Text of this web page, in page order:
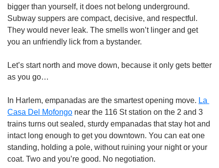
bigger than yourself, it does not belong underground.
Subway suppers are compact, decisive, and respectful.
They would never leak. The smells won’t linger and get
you an unfriendly lick from a bystander.
Let’s start north and move down, because it only gets better
as you go…
In Harlem, empanadas are the smartest opening move. La
Casa Del Mofongo near the 116 St station on the 2 and 3
trains turns out sealed, sturdy empanadas that stay hot and
intact long enough to get you downtown. You can eat one
standing, holding a pole, without ruining your night or your
coat. Two and you’re good. No negotiation.